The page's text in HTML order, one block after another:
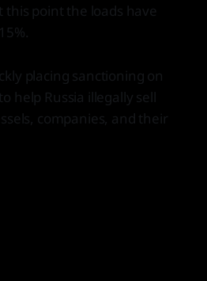
this point the loads have
placing sanctioning on
help Russia illegally sell
companies, and their